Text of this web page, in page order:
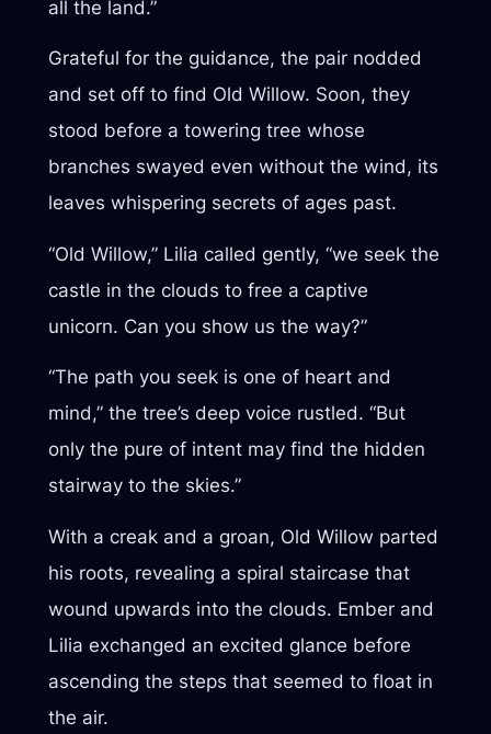
all the land.”
Grateful for the guidance, the pair nodded
and set off to find Old Willow. Soon, they
stood before a towering tree whose
branches swayed even without the wind, its
leaves whispering secrets of ages past.
“Old Willow,” Lilia called gently, “we seek the
castle in the clouds to free a captive
unicorn. Can you show us the way?”
“The path you seek is one of heart and
mind,” the tree’s deep voice rustled. “But
only the pure of intent may find the hidden
stairway to the skies.”
With a creak and a groan, Old Willow parted
his roots, revealing a spiral staircase that
wound upwards into the clouds. Ember and
Lilia exchanged an excited glance before
ascending the steps that seemed to float in
the air.